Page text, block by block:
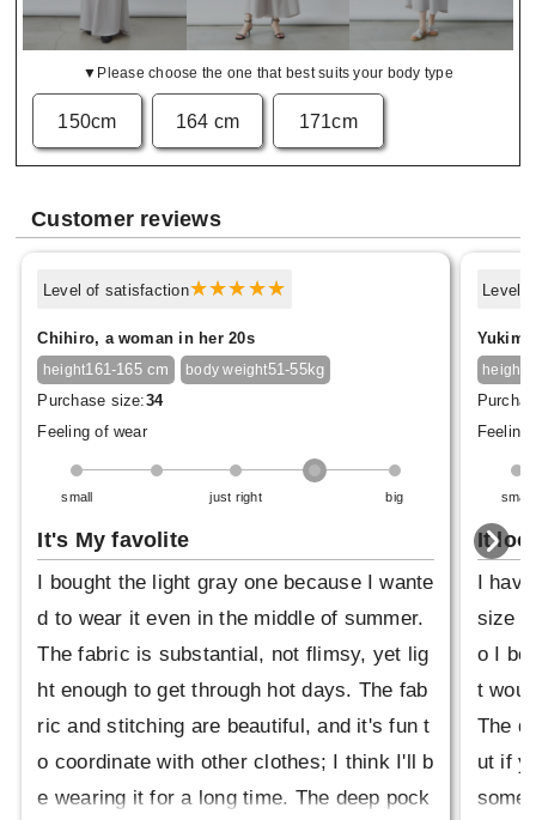
▼Please choose the one that best suits your body type
150cm 164 cm 171cm
Customer reviews
Level of satisfaction
Chihiro, a woman in her 20s
height161-165 cm body weight51-55kg
Purchase size:34
Feeling of wear
small just right big
It's My favolite
I bought the light gray one because I wante
d to wear it even in the middle of summer.
The fabric is substantial, not flimsy, yet lig
ht enough to get through hot days. The fab
ric and stitching are beautiful, and it's fun t
o coordinate with other clothes; I think I'll b
e wearing it for a long time. The deep pock
Level
height
Feeling
small
It
I
size
o I
t
The
ut if